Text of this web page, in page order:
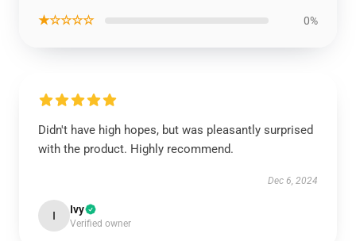
★☆☆☆☆ 0%
Didn't have high hopes, but was pleasantly surprised
with the product. Highly recommend.
Dec 6, 2024
I Ivy
Verified owner